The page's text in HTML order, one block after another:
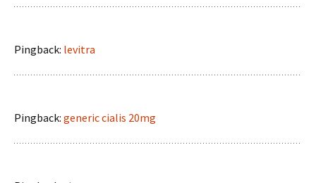
Pingback: levitra
Pingback: generic cialis 20mg